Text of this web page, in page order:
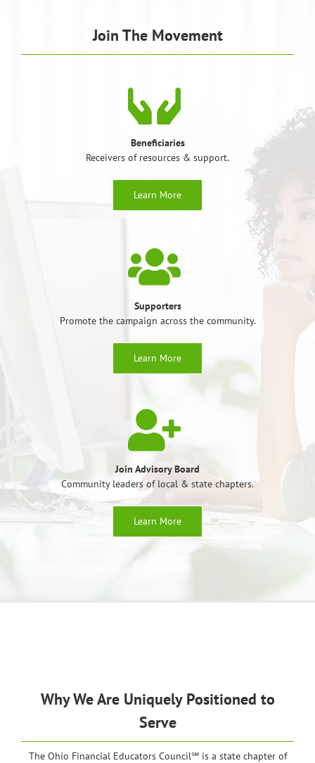
Join The Movement
Beneficiaries
Receivers of resources & support.
Learn More
Supporters
Promote the campaign across the community.
Learn More
Join Advisory Board
Community leaders of local & state chapters.
Learn More
Why We Are Uniquely Positioned to
Serve
The Ohio Financial Educators Council℠ is a state chapter of